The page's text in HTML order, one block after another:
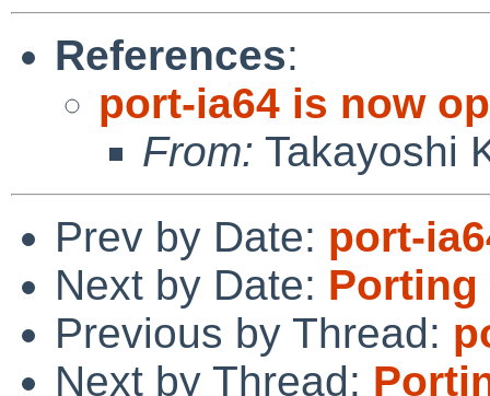
References:
port-ia64 is now
From: Takayoshi
Prev by Date: port-
Next by Date: Porting
Previous by Thread:
Next by Thread: